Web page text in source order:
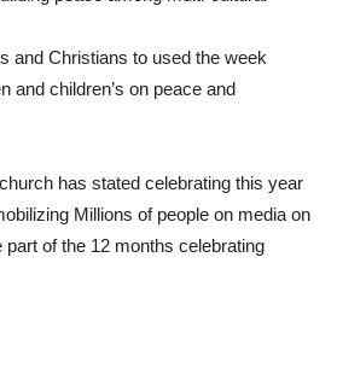
and Christians to used the week
and children’s on peace and
has stated celebrating this year
Millions of people on media on
of the 12 months celebrating